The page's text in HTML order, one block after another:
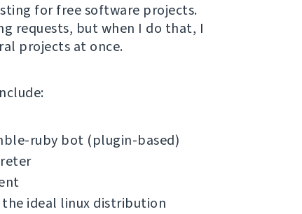
for free software projects.
requests, but when I do that, I
projects at once.
ruby bot (plugin-based)
ideal linux distribution